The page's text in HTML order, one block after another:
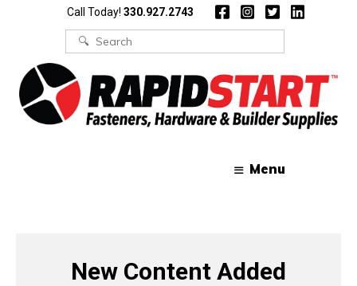
Call Today! 330.927.2743
Search
for:
Menu
New Content Added